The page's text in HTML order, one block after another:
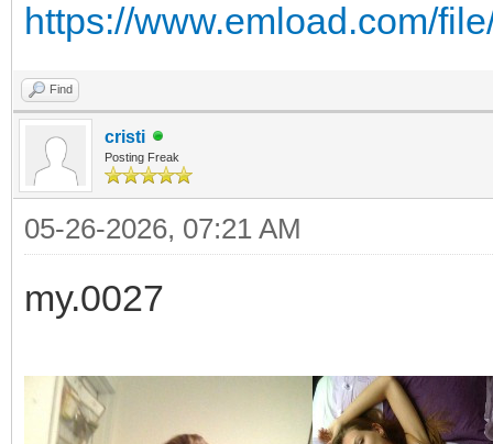
https://www.emload.com/
Find
cristi
Posting Freak
05-26-2026, 07:21 AM
my.0027